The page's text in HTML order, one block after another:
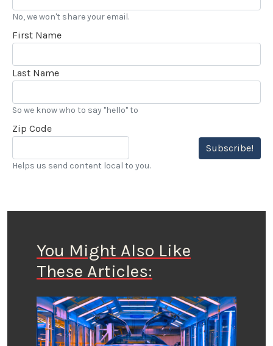
No, we won't share your email.
First Name
Last Name
So we know who to say "hello" to
Zip Code
Subscribe!
Helps us send content local to you.
You Might Also Like
These Articles: